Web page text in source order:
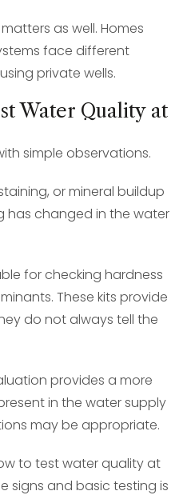
as well. Homes
face different
private wells.
Water Quality at
simple observations.
or mineral buildup
has changed in the water
for checking hardness
These kits provide
do not always tell the
provides a more
in the water supply
may be appropriate.
to test water quality at
signs and basic testing is